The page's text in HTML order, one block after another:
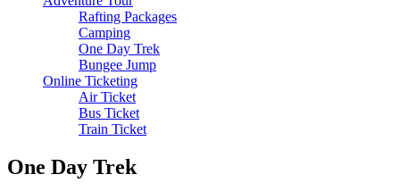
Rafting Packages
Camping
One Day Trek
Bungee Jump
Online Ticketing
Air Ticket
Bus Ticket
Train Ticket
One Day Trek